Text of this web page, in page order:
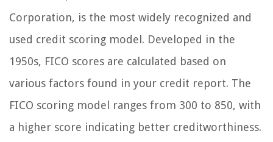
Corporation, is the most widely recognized and
used credit scoring model. Developed in the
1950s, FICO scores are calculated based on
various factors found in your credit report. The
FICO scoring model ranges from 300 to 850, with
a higher score indicating better creditworthiness.